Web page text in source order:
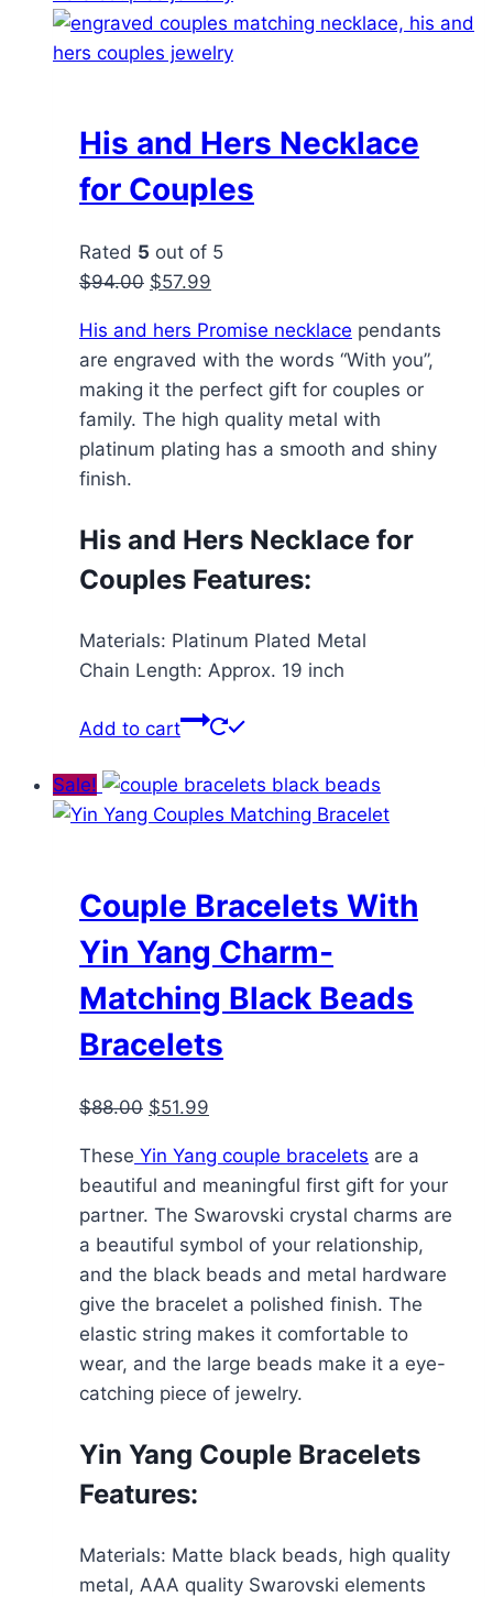
His and Hers Necklace
for Couples
Rated 5 out of 5
$94.00 Original
was:
$94.00.
$57.99
is:
$57.99.
His and hers Promise necklace pendants
are engraved with the words “With you”,
making it the perfect gift for couples or
family. The high quality metal with
platinum plating has a smooth and shiny
finish.
His and Hers Necklace for
Couples Features:
Materials: Platinum Plated Metal
Chain Length: Approx. 19 inch
Add to cart
Sale!
Couple Bracelets With
Yin Yang Charm-
Matching Black Beads
Bracelets
$88.00 Original
was:
$88.00.
$51.99
is:
$51.99.
These Yin Yang couple bracelets are a
beautiful and meaningful first gift for your
partner. The Swarovski crystal charms are
a beautiful symbol of your relationship,
and the black beads and metal hardware
give the bracelet a polished finish. The
elastic string makes it comfortable to
wear, and the large beads make it a eye-
catching piece of jewelry.
Yin Yang Couple Bracelets
Features:
Materials: Matte black beads, high quality
metal, AAA quality Swarovski elements